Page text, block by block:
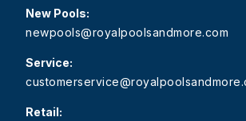
New Pools:
newpools@royalpoolsandmore.com
Service:
Retail: